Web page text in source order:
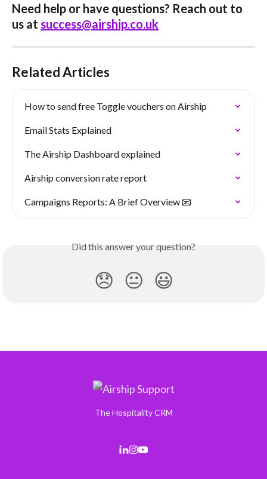
Need help or have questions? Reach out to
us at success@airship.co.uk
Related Articles
How to send free Toggle vouchers on Airship
Email Stats Explained
The Airship Dashboard explained
Airship conversion rate report
Campaigns Reports: A Brief Overview 📧
Did this answer your question?
😞 😐 😃
The Hospitality CRM